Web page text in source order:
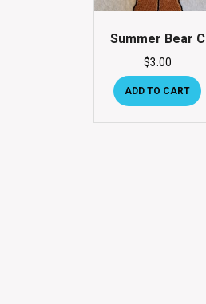
Summer Bear C
$3.00
ADD TO CART